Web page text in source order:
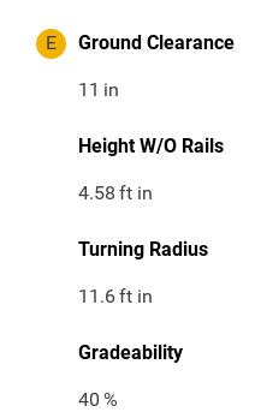
E Ground Clearance
11 in
Height W/O Rails
4.58 ft in
Turning Radius
11.6ft in
Gradeability
40 %